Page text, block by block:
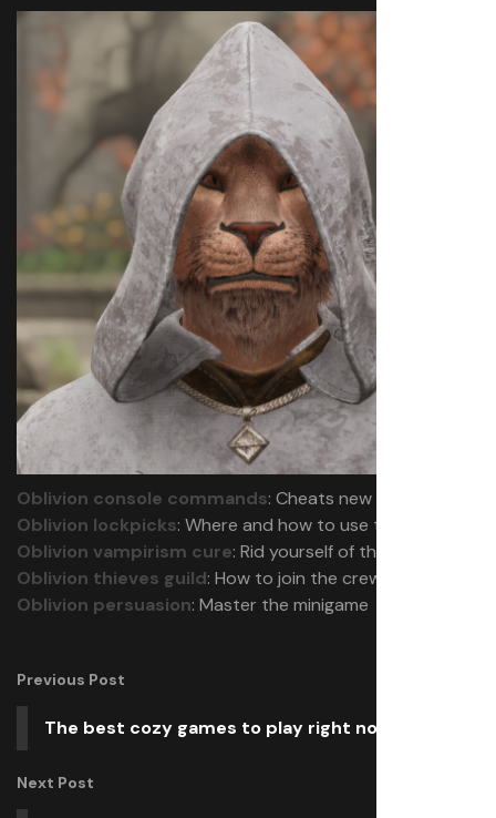
Oblivion console commands: Cheats new and old
Oblivion lockpicks: Where and how to use them
Oblivion vampirism cure: Rid yourself of the affliction
Oblivion thieves guild: How to join the crew
Oblivion persuasion: Master the minigame
Previous Post
The best cozy games to play right now
Next Post